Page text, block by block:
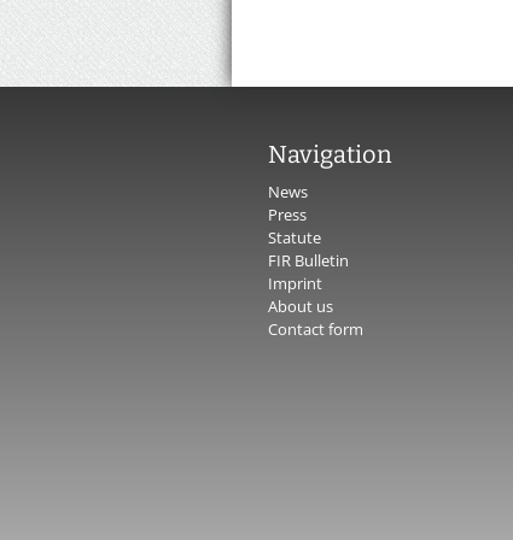
Navigation
News
Press
Statute
FIR Bulletin
Imprint
About us
Contact form